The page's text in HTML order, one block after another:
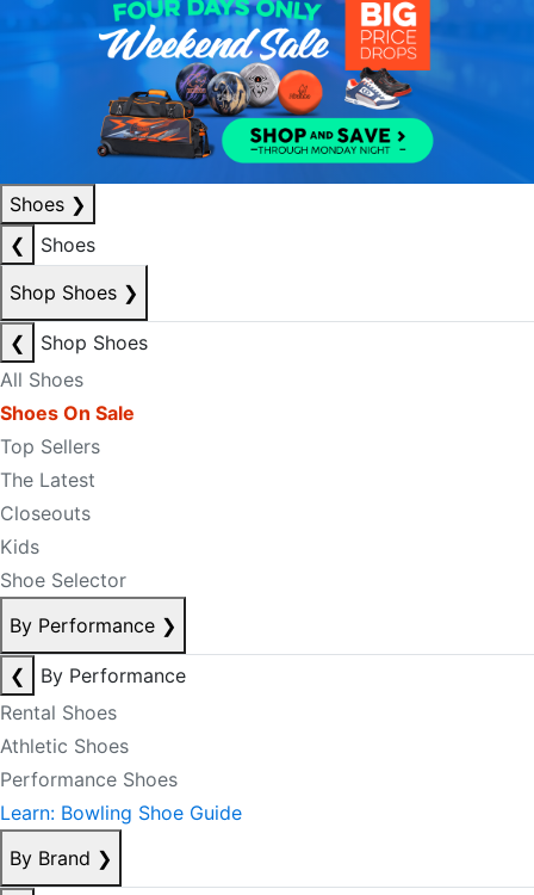
Shoes ❯
❮
Shoes
Shop Shoes ❯
❮
Shop Shoes
All Shoes
Shoes On Sale
Top Sellers
The Latest
Closeouts
Kids
Shoe Selector
By Performance ❯
❮
By Performance
Rental Shoes
Athletic Shoes
Performance Shoes
Learn: Bowling Shoe Guide
By Brand ❯